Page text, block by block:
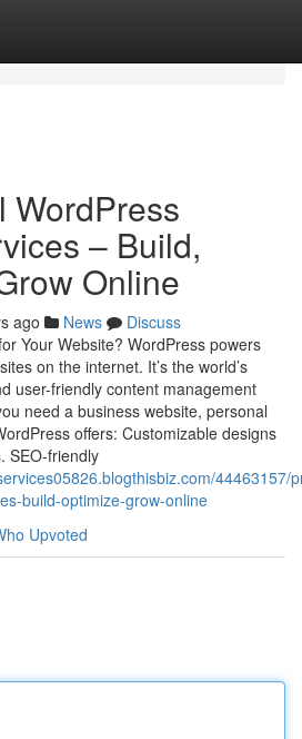
WordPress
– Build,
Online
ago News
Discuss
Your Website? WordPress powers
on the internet. It’s the world’s
user-friendly content management
need a business website, personal
offers: Customizable designs
SEO-friendly
44463157/
build-optimize-grow-online
Upvoted